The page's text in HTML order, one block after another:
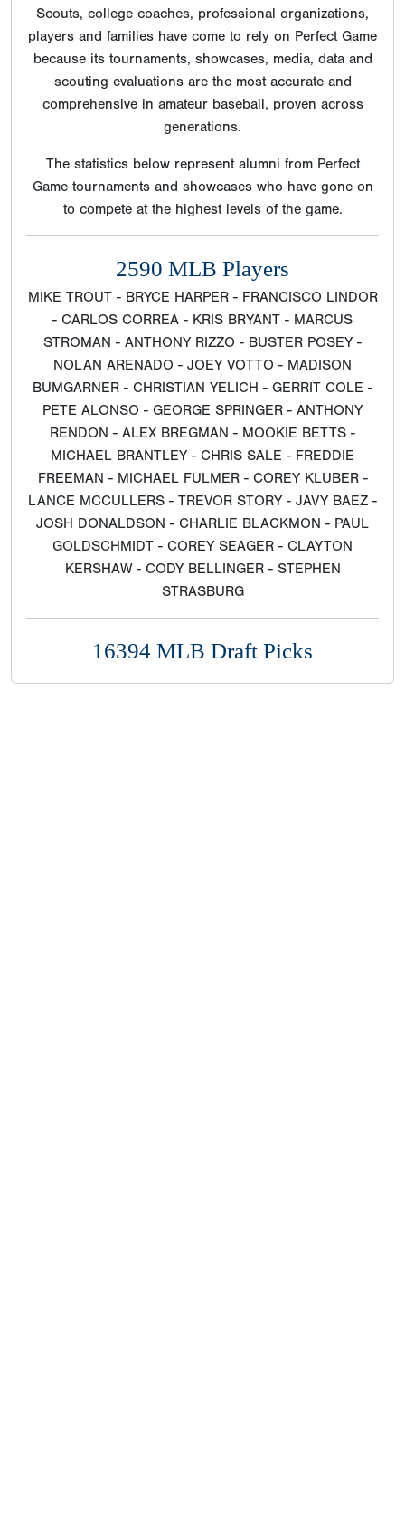
Scouts, college coaches, professional organizations,
players and families have come to rely on Perfect Game
because its tournaments, showcases, media, data and
scouting evaluations are the most accurate and
comprehensive in amateur baseball, proven across
generations.
The statistics below represent alumni from Perfect
Game tournaments and showcases who have gone on
to compete at the highest levels of the game.
2590 MLB Players
MIKE TROUT - BRYCE HARPER - FRANCISCO LINDOR
- CARLOS CORREA - KRIS BRYANT - MARCUS
STROMAN - ANTHONY RIZZO - BUSTER POSEY -
NOLAN ARENADO - JOEY VOTTO - MADISON
BUMGARNER - CHRISTIAN YELICH - GERRIT COLE -
PETE ALONSO - GEORGE SPRINGER - ANTHONY
RENDON - ALEX BREGMAN - MOOKIE BETTS -
MICHAEL BRANTLEY - CHRIS SALE - FREDDIE
FREEMAN - MICHAEL FULMER - COREY KLUBER -
LANCE MCCULLERS - TREVOR STORY - JAVY BAEZ -
JOSH DONALDSON - CHARLIE BLACKMON - PAUL
GOLDSCHMIDT - COREY SEAGER - CLAYTON
KERSHAW - CODY BELLINGER - STEPHEN
STRASBURG
16394 MLB Draft Picks